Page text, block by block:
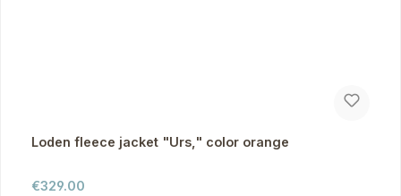
Loden fleece jacket "Urs," color orange
Regular price:
€329.00